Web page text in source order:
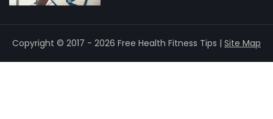
Copyright © 2017 - 2026 Free Health Fitness Tips | Site Map